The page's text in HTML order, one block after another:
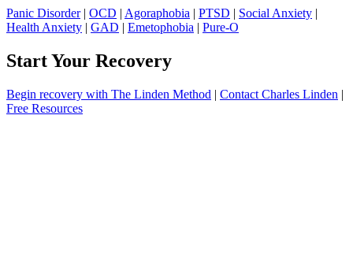
Panic Disorder| OCD | Agoraphobia | PTSD | Social Anxiety |
Health Anxiety | GAD | Emetophobia | Pure-O
Start Your Recovery
Begin recovery with The Linden Method | Contact Charles Linden |
Free Resources